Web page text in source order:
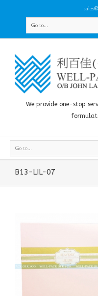
Go to...
We provide one-stop
Go to...
B13-LIL-07